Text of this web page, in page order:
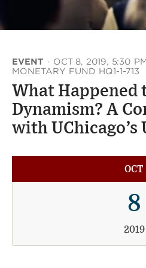
EVENT · OCT 8, 2019, 5:30
MONETARY FUND HQ1-1-713
What Happened
Dynamism? A
with
OCT
8
2019